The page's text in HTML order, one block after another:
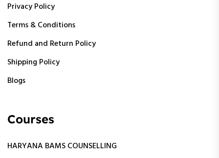
Privacy Policy
Terms & Conditions
Refund and Return Policy
Shipping Policy
Blogs
Courses
HARYANA BAMS COUNSELLING